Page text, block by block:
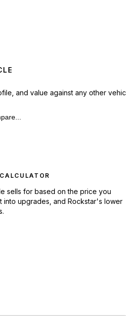
and value against any other
sells for based on the price you
into upgrades, and Rockstar's lower